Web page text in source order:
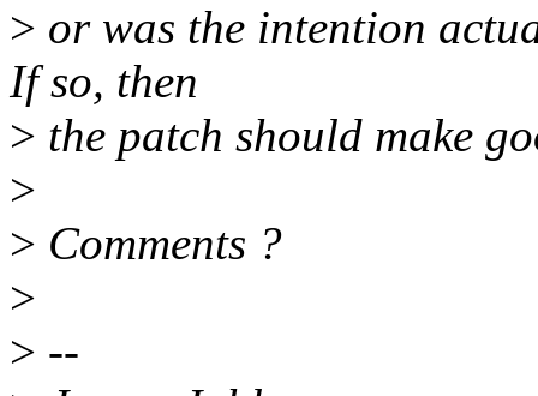
> or was the intention
If so, then
> the patch should make
>
> Comments ?
>
> --